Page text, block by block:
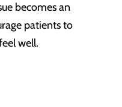
becomes an
patients to
well.